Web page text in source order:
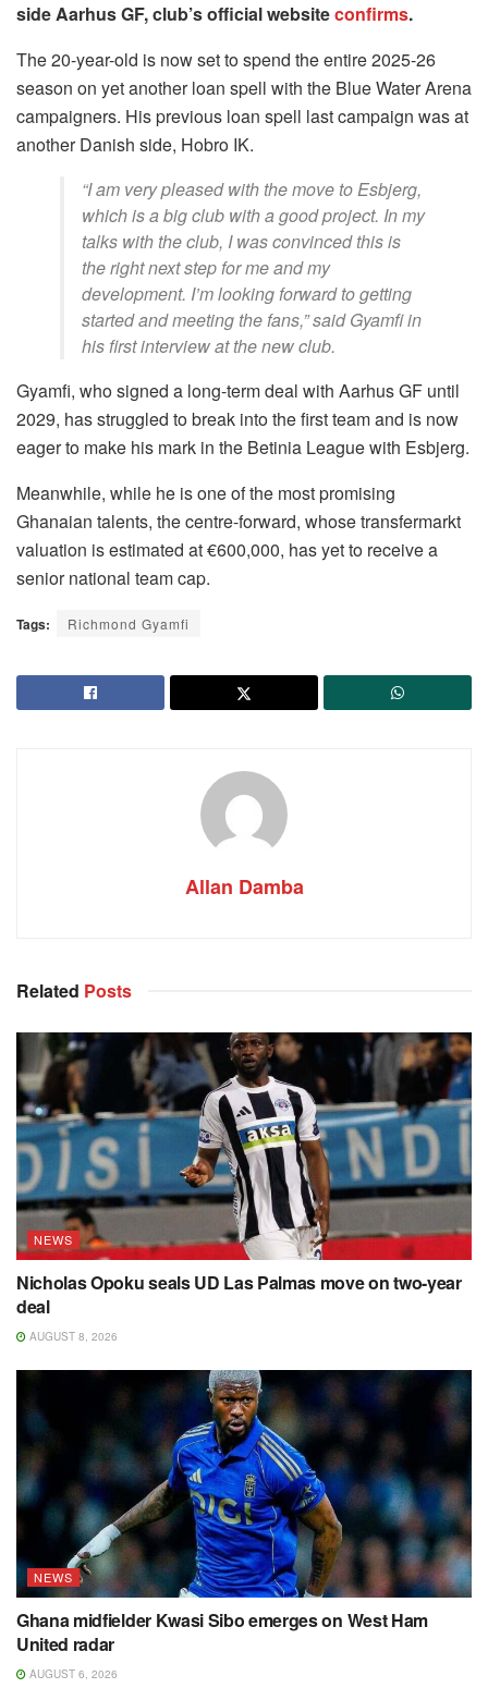
side Aarhus GF, club’s official websiteconfirms.
The 20-year-old is now set to spend the entire 2025-26
season on yet another loan spell with the Blue Water Arena
campaigners. His previous loan spell last campaign was at
another Danish side, Hobro IK.
“I am very pleased with the move to Esbjerg,
which is a big club with a good project. In my
talks with the club, I was convinced this is
the right next step for me and my
development. I’m looking forward to getting
started and meeting the fans,” said Gyamfi in
his first interview at the new club.
Gyamfi, who signed a long-term deal with Aarhus GF until
2029, has struggled to break into the first team and is now
eager to make his mark in the Betinia League with Esbjerg.
Meanwhile, while he is one of the most promising
Ghanaian talents, the centre-forward, whose transfermarkt
valuation is estimated at €600,000, has yet to receive a
senior national team cap.
Tags: Richmond Gyamfi
Allan Damba
Related Posts
NEWS
Nicholas Opoku seals UD Las Palmas move on two-year
deal
AUGUST 8, 2026
NEWS
Ghana midfielder Kwasi Sibo emerges on West Ham
United radar
AUGUST 6, 2026